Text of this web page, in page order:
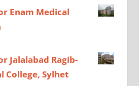
Enam Medical
Jalalabad Ragib-
College, Sylhet